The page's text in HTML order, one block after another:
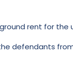
rent for the
defendants